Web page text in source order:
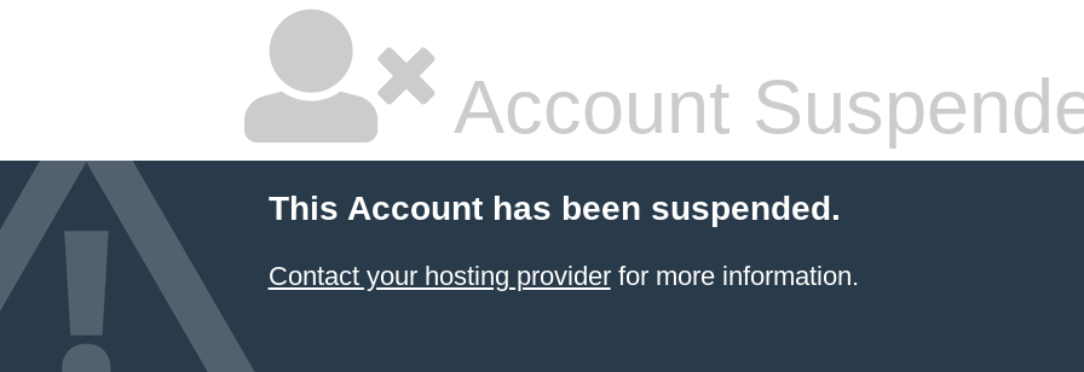
Account
This Account has been suspended.
Contact your hosting providerfor more information.